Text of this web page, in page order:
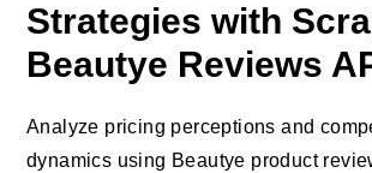
Strategies with
Beautye Reviews
Analyze pricing perceptions and
dynamics using Beautye product